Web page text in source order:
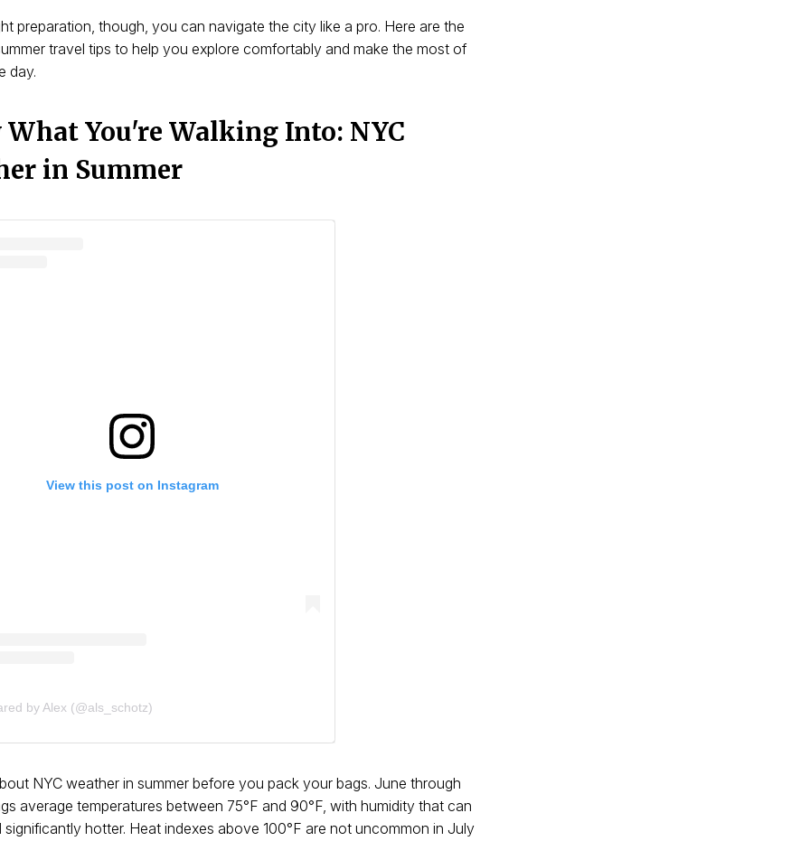
preparation, though, you can navigate the city like a pro. Here are the
travel tips to help you explore comfortably and make the most of
day.
What You're Walking Into: NYC
in Summer
View this post on Instagram
by Alex (@als_schotz)
NYC weather in summer before you pack your bags. June through
average temperatures between 75°F and 90°F, with humidity that can
significantly hotter. Heat indexes above 100°F are not uncommon in July